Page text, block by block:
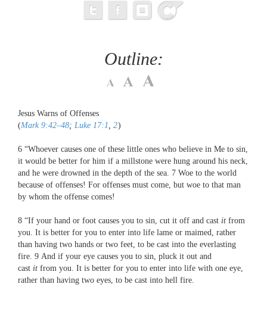
Outline:
Jesus Warns of Offenses
(Mark 9:42–48; Luke 17:1, 2)
6 “Whoever causes one of these little ones who believe in Me to sin,
it would be better for him if a millstone were hung around his neck,
and he were drowned in the depth of the sea. 7 Woe to the world
because of offenses! For offenses must come, but woe to that man
by whom the offense comes!
8 “If your hand or foot causes you to sin, cut it off and cast it from
you. It is better for you to enter into life lame or maimed, rather
than having two hands or two feet, to be cast into the everlasting
fire. 9 And if your eye causes you to sin, pluck it out and
cast it from you. It is better for you to enter into life with one eye,
rather than having two eyes, to be cast into hell fire.